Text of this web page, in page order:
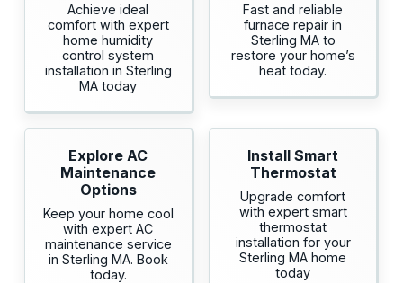
Achieve ideal
comfort with expert
home humidity
control system
installation in Sterling
MA today
Fast and reliable
furnace repair in
Sterling MA to
restore your home’s
heat today.
Explore AC
Maintenance
Options
Keep your home cool
with expert AC
maintenance service
in Sterling MA. Book
today.
Install Smart
Thermostat
Upgrade comfort
with expert smart
thermostat
installation for your
Sterling MA home
today